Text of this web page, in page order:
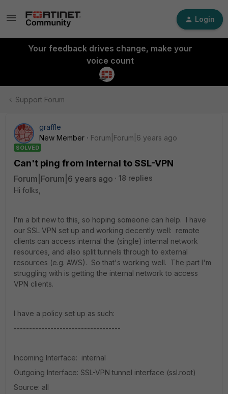
Login
Your feedback drives change, make your
voice count
Support Forum
graffle
New Member
Forum|Forum|6 years ago
SOLVED
Can't ping from Internal to SSL-VPN
Forum|Forum|6 years ago
18 replies
Hi folks,
I'm a bit new to this, so hoping someone can help. I have
our SSL VPN set up and working decently well: remote
clients can access internal the (single) internal network
resources, and also split tunnels through to external
resources (e.g. AWS). So that's working well. The part I'm
struggling with is getting the internal network to access
VPN clients.
I have a policy set up as such:
-----------------------------------
Incoming Interface: internal
Outgoing Interface: SSL-VPN tunnel interface (ssl.root)
Source: all